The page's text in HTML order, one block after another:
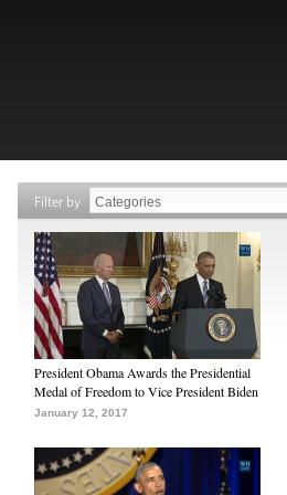
Filter by
President Obama Awards the Presidential
Medal of Freedom to Vice President Biden
January 12, 2017